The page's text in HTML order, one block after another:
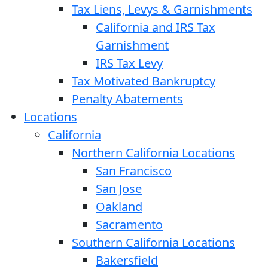
Tax Liens, Levys & Garnishments
California and IRS Tax
Garnishment
IRS Tax Levy
Tax Motivated Bankruptcy
Penalty Abatements
Locations
California
Northern California Locations
San Francisco
San Jose
Oakland
Sacramento
Southern California Locations
Bakersfield